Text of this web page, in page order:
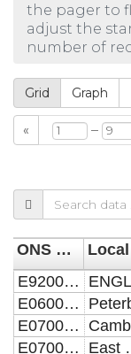
the pager to
adjust the
number of
Grid Graph
« –
ONS code
E92000001
E06000031
E07000008
E07000009